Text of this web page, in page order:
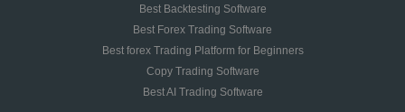
Best Backtesting Software
Best Forex Trading Software
Best forex Trading Platform for Beginners
Copy Trading Software
Best AI Trading Software